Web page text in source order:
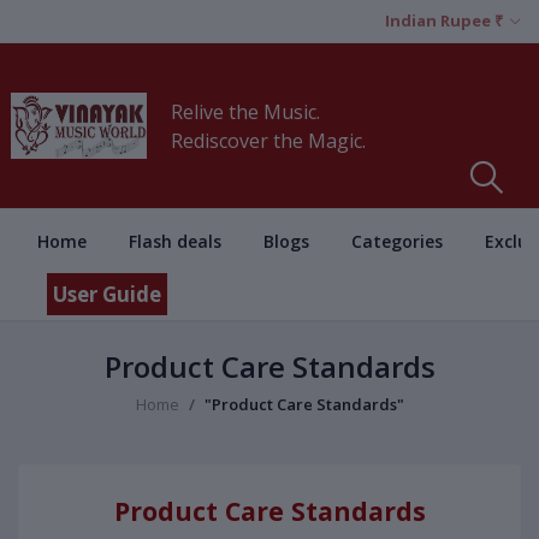
Indian Rupee ₹
Relive the Music.
Rediscover the Magic.
Home Flash deals Blogs Categories
User Guide
Product Care Standards
Home "Product Care Standards"
Product Care Standards